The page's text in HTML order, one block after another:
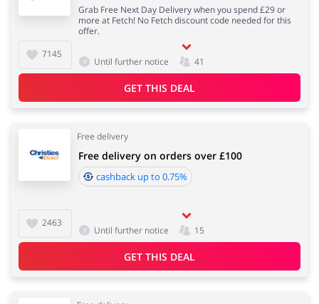
Department Stores
Electronics & Cars Chemists & Cosmetics
Pets
7145
Grab Free Next Day Delivery when you spend £29 or
more at Fetch! No Fetch discount code needed for this
offer.
Until further notice 41
GET THIS DEAL
Free delivery
2463
Free delivery on orders over £100
cashback up to 0.75%
Until further notice 15
GET THIS DEAL